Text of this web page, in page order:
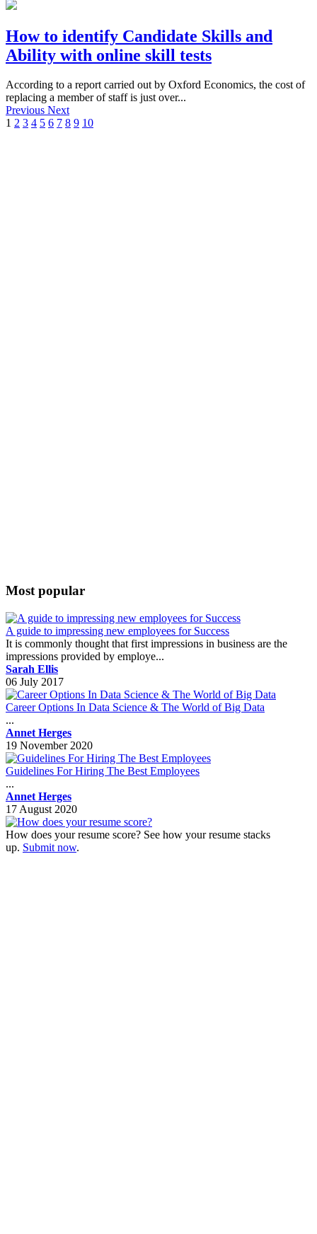
How to identify Candidate Skills and
Ability with online skill tests
According to a report carried out by Oxford Economics, the cost of
replacing a member of staff is just over...
Previous Next
1 2 3 4 5 6 7 8 9 10
Most popular
A guide to impressing new employees for Success
It is commonly thought that first impressions in business are the
impressions provided by employe...
Sarah Ellis
06 July 2017
Career Options In Data Science & The World of Big Data
...
Annet Herges
19 November 2020
Guidelines For Hiring The Best Employees
...
Annet Herges
17 August 2020
How does your resume score? See how your resume stacks
up. Submit now.